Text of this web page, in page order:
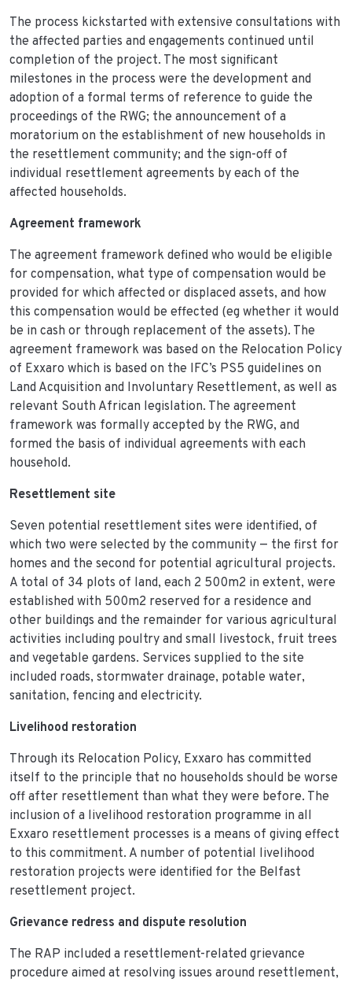
The process kickstarted with extensive consultations with
the affected parties and engagements continued until
completion of the project. The most significant
milestones in the process were the development and
adoption of a formal terms of reference to guide the
proceedings of the RWG; the announcement of a
moratorium on the establishment of new households in
the resettlement community; and the sign-off of
individual resettlement agreements by each of the
affected households.
Agreement framework
The agreement framework defined who would be eligible
for compensation, what type of compensation would be
provided for which affected or displaced assets, and how
this compensation would be effected (eg whether it would
be in cash or through replacement of the assets). The
agreement framework was based on the Relocation Policy
of Exxaro which is based on the IFC’s PS5 guidelines on
Land Acquisition and Involuntary Resettlement, as well as
relevant South African legislation. The agreement
framework was formally accepted by the RWG, and
formed the basis of individual agreements with each
household.
Resettlement site
Seven potential resettlement sites were identified, of
which two were selected by the community — the first for
homes and the second for potential agricultural projects.
A total of 34 plots of land, each 2 500m2 in extent, were
established with 500m2 reserved for a residence and
other buildings and the remainder for various agricultural
activities including poultry and small livestock, fruit trees
and vegetable gardens. Services supplied to the site
included roads, stormwater drainage, potable water,
sanitation, fencing and electricity.
Livelihood restoration
Through its Relocation Policy, Exxaro has committed
itself to the principle that no households should be worse
off after resettlement than what they were before. The
inclusion of a livelihood restoration programme in all
Exxaro resettlement processes is a means of giving effect
to this commitment. A number of potential livelihood
restoration projects were identified for the Belfast
resettlement project.
Grievance redress and dispute resolution
The RAP included a resettlement-related grievance
procedure aimed at resolving issues around resettlement,